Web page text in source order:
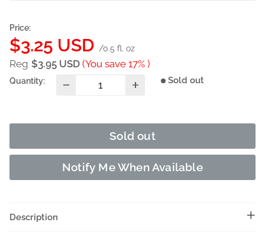
Price:
Sale
price
$3.25 USD /0.5 fl. oz
Reg $3.95 USD (You save 17% )
Quantity: Sold out
Sold out
Notify Me When Available
Description